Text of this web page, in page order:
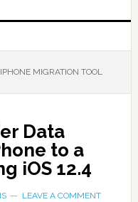
MIGRATION TOOL
Data
to a
iOS 12.4
LEAVE A COMMENT